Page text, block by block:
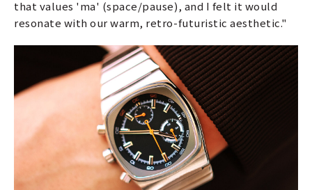
that values 'ma' (space/pause), and I felt it would
resonate with our warm, retro-futuristic aesthetic."